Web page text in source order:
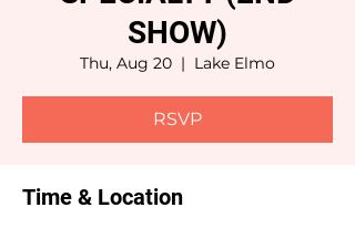
SHOW)
Thu, Aug 20
  |
Lake Elmo
RSVP
Time & Location